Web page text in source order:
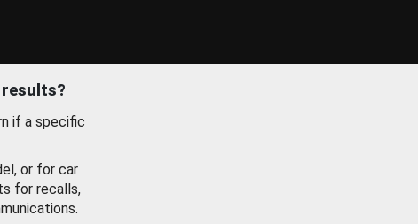
if a specific
or for car
for recalls,